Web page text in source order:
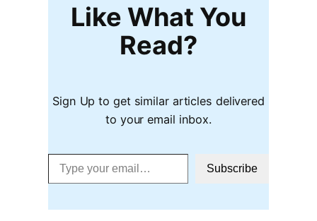
Like What You
Read?
Sign Up to get similar articles delivered
to your email inbox.
Type your email…
Subscribe